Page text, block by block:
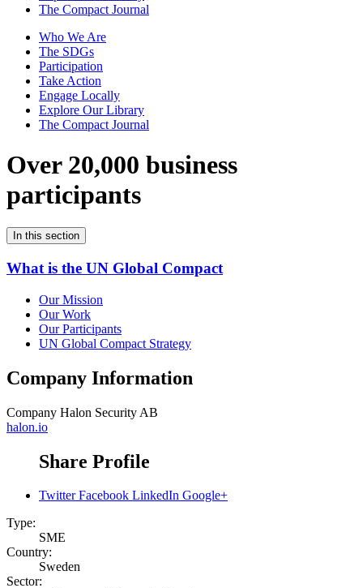
The Compact Journal
Who We Are
The SDGs
Participation
Take Action
Engage Locally
Explore Our Library
The Compact Journal
Over 20,000 business
participants
In this section
What is the UN Global Compact
Our Mission
Our Work
Our Participants
UN Global Compact Strategy
Company Information
Company Halon Security AB
halon.io
Share Profile
Twitter Facebook LinkedIn Google+
Type:
SME
Country:
Sweden
Sector: